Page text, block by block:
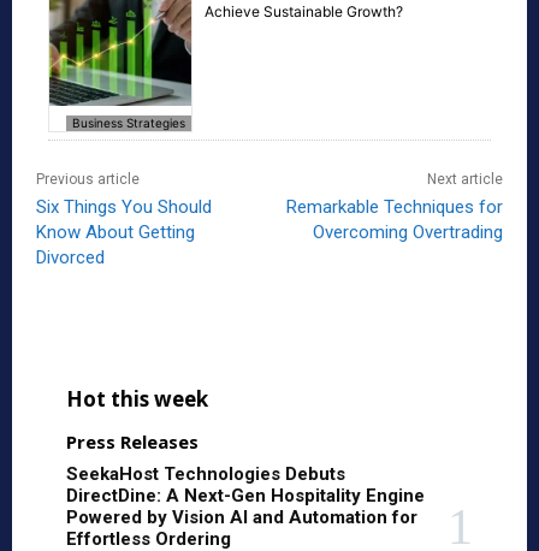
Business Strategies
Achieve Sustainable Growth?
Previous article
Six Things You Should
Know About Getting
Divorced
Next article
Remarkable Techniques for
Overcoming Overtrading
Hot this week
Press Releases
SeekaHost Technologies Debuts
DirectDine: A Next-Gen Hospitality Engine
Powered by Vision AI and Automation for
Effortless Ordering